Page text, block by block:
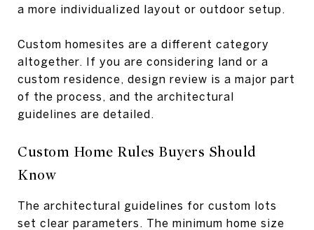
a more individualized layout or outdoor setup.
Custom homesites are a different category
altogether. If you are considering land or a
custom residence, design review is a major part
of the process, and the architectural
guidelines are detailed.
Custom Home Rules Buyers Should
Know
The architectural guidelines for custom lots
set clear parameters. The minimum home size